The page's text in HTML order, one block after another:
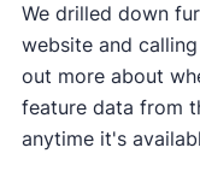
We drilled down
website and
out more about
feature data from
anytime it's